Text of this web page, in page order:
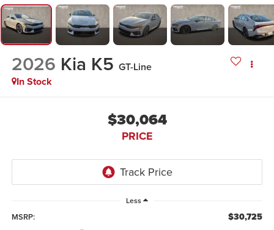
2026 Kia K5 GT-Line
In Stock
$30,064
PRICE
Less
MSRP: $30,725